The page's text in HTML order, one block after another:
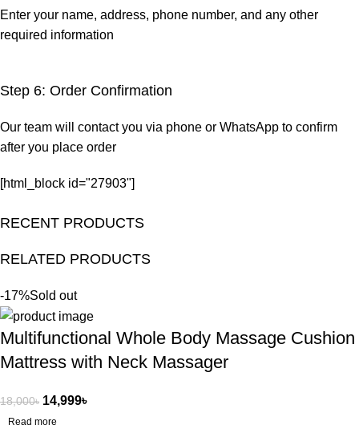
Enter your name, address, phone number, and any other
required information
Step 6: Order Confirmation
Our team will contact you via phone or WhatsApp to confirm
after you place order
[html_block id="27903"]
RECENT PRODUCTS
RELATED PRODUCTS
-17%Sold out
Multifunctional Whole Body Massage Cushion
Mattress with Neck Massager
18,000৳ 14,999৳
Read more